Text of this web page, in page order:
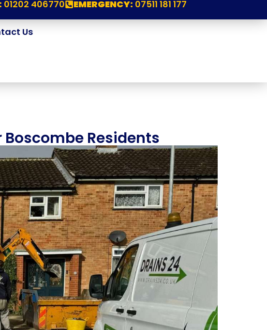
01202 406770 EMERGENCY: 07511 181 177
Us
Residents